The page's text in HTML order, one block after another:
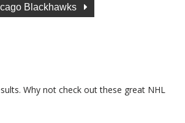
Blackhawks
Why not check out these great NHL